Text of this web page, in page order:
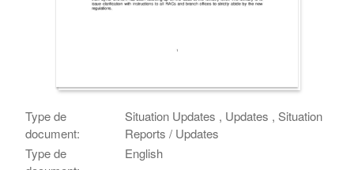
Type de
document:
Situation Updates , Updates , Situation
Reports / Updates
Type de
English